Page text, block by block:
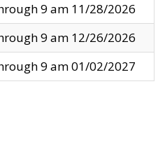
9 am 11/28/2026
9 am 12/26/2026
9 am 01/02/2027